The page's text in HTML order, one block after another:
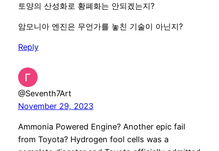
토양의 산성화로 황폐화는 안되겠는지?
암모니아 엔진은 무언가를 놓친 기술이 아닌지?
Reply
@Seventh7Art
November 29, 2023
Ammonia Powered Engine? Another epic fail
from Toyota? Hydrogen fool cells was a